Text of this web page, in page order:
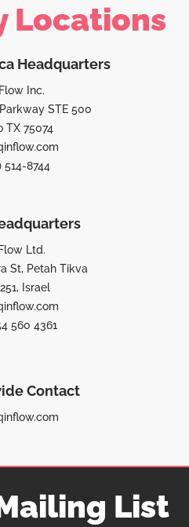
Locations
Headquarters
Inc.
STE 500
TX 75074
514-8744
Ltd.
St, Petah Tikva
Israel
560 4361
Contact
List